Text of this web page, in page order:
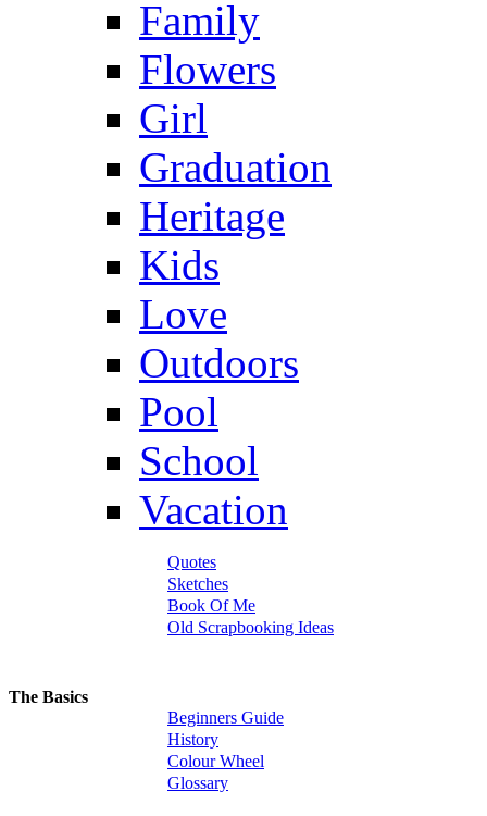
Family
Flowers
Girl
Graduation
Heritage
Kids
Love
Outdoors
Pool
School
Vacation
Quotes
Sketches
Book Of Me
Old Scrapbooking Ideas
The Basics
Beginners Guide
History
Colour Wheel
Glossary